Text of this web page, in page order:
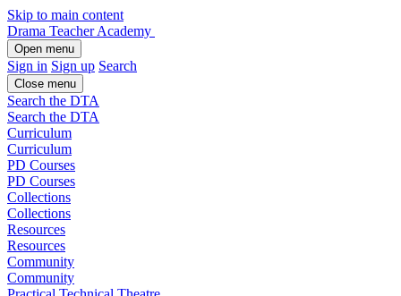
Skip to main content
Drama Teacher Academy
Open menu
Sign in Sign up Search
Close menu
Search the DTA
Search the DTA
Curriculum
Curriculum
PD Courses
PD Courses
Collections
Collections
Resources
Resources
Community
Community